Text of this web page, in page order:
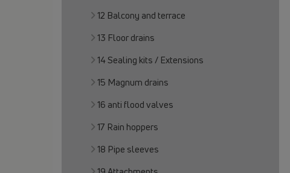
12 Balcony and terrace
13 Floor drains
14 Sealing kits / Extensions
15 Magnum drains
16 anti flood valves
17 Rain hoppers
18 Pipe sleeves